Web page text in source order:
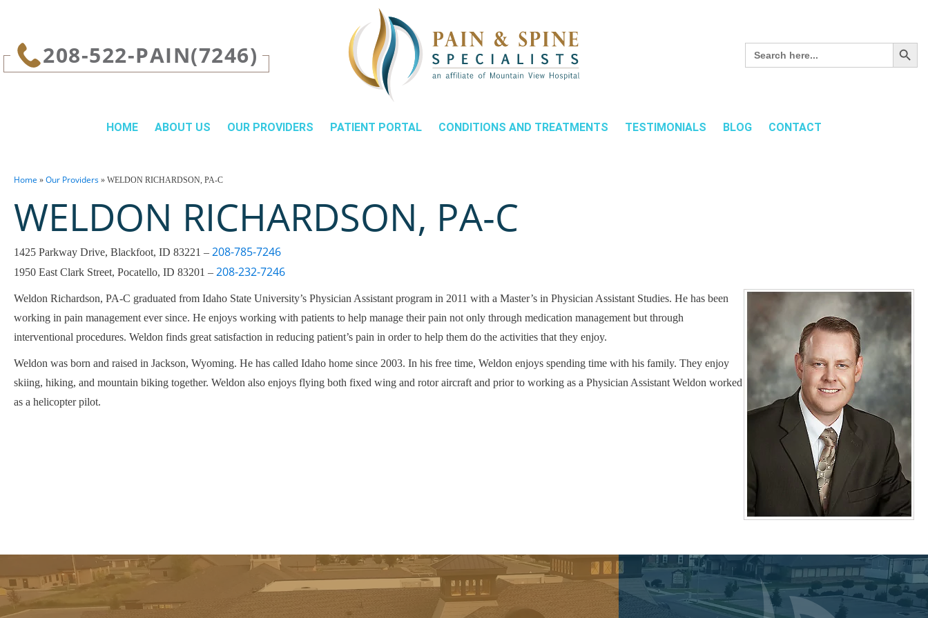
208-522-PAIN(7246)
Search
for:
Search Button
HOME ABOUT US OUR PROVIDERS PATIENT PORTAL CONDITIONS AND TREATMENTS TESTIMONIALS BLOG CONTACT
Home » Our Providers » WELDON RICHARDSON, PA‑C
WELDON RICHARDSON, PA‑C
1425 Parkway Drive, Blackfoot, ID 83221 – 208-785-7246
1950 East Clark Street, Pocatello, ID 83201 – 208-232-7246
Weldon Richardson, PA‑C graduated from Idaho State University’s Physician Assistant program in 2011 with a Master’s in Physician Assistant Studies. He has been
working in pain management ever since. He enjoys working with patients to help manage their pain not only through medication management but through
interventional procedures. Weldon finds great satisfaction in reducing patient’s pain in order to help them do the activities that they enjoy.
Weldon was born and raised in Jackson, Wyoming. He has called Idaho home since 2003. In his free time, Weldon enjoys spending time with his family. They enjoy
skiing, hiking, and mountain biking together. Weldon also enjoys flying both fixed wing and rotor aircraft and prior to working as a Physician Assistant Weldon worked
as a helicopter pilot.